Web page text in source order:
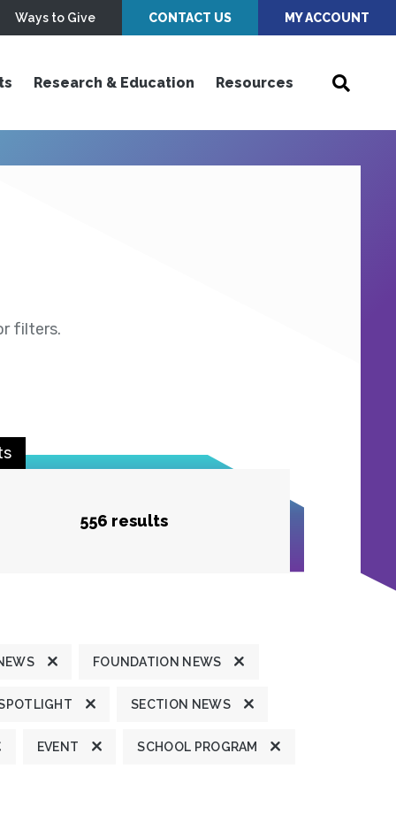
Ways to Give CONTACT US MY ACCOUNT
Research & Education Resources
filters.
556 results
FOUNDATION NEWS
SECTION NEWS
EVENT SCHOOL PROGRAM